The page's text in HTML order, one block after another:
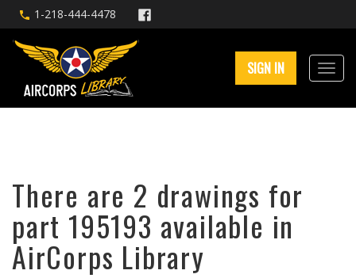
1-218-444-4478
SIGN IN
There are 2 drawings for
part 195193 available in
AirCorps Library